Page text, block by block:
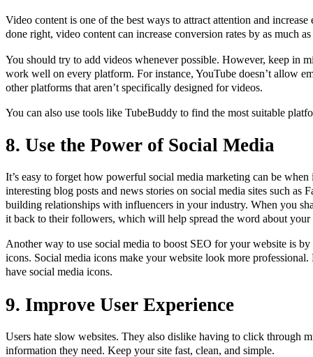
Video content is one of the best ways to attract attention and
done right, video content can increase conversion rates by as much
You should try to add videos whenever possible. However, keep in
work well on every platform. For instance, YouTube doesn’t allow
other platforms that aren’t specifically designed for videos.
You can also use tools like TubeBuddy to find the most suitable
8. Use the Power of Social Media
It’s easy to forget how powerful social media marketing can be
interesting blog posts and news stories on social media sites such as
building relationships with influencers in your industry. When you
it back to their followers, which will help spread the word about your
Another way to use social media to boost SEO for your website is
icons. Social media icons make your website look more
have social media icons.
9. Improve User Experience
Users hate slow websites. They also dislike having to click through
information they need. Keep your site fast, clean, and simple.